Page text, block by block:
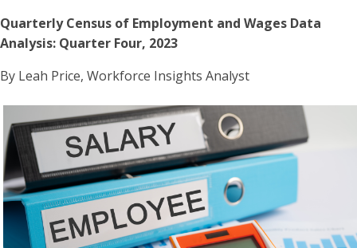
Quarterly Census of Employment and Wages Data
Analysis: Quarter Four, 2023
By Leah Price, Workforce Insights Analyst